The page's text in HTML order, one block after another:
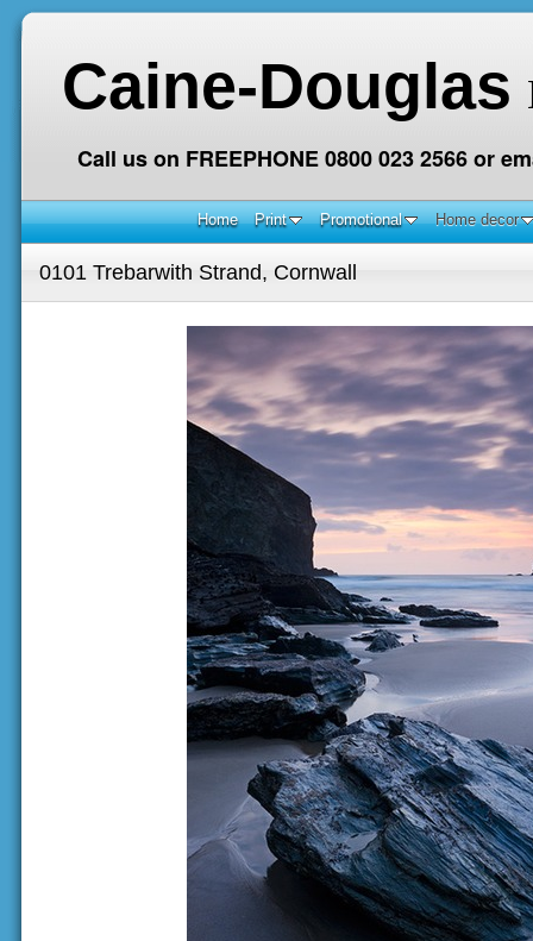
Caine-Douglas
Call us on FREEPHONE 0800 023 2566 or
Home Print Promotional Home decor
0101 Trebarwith Strand, Cornwall